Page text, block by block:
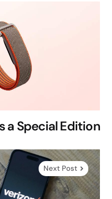
a Special Edition
Next Post